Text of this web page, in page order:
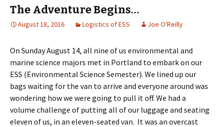
The Adventure Begins…
August 18, 2016 Logistics of ESS Joe O'Reilly
On Sunday August 14, all nine of us environmental and
marine science majors met in Portland to embark on our
ESS (Environmental Science Semester). We lined up our
bags waiting for the van to arrive and everyone around was
wondering how we were going to pull it off. We had a
volume challenge of putting all of our luggage and seating
eleven of us, in an eleven-seated van. It was an overcast